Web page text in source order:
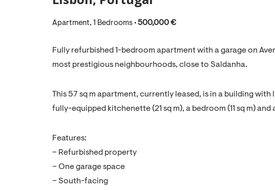
Apartment, 1 Bedrooms • 500,000 €
Fully refurbished 1-bedroom apartment with a garage on
most prestigious neighbourhoods, close to Saldanha.
This 57 sq m apartment, currently leased, is in a building with
fully-equipped kitchenette (21 sq m), a bedroom (11 sq m) and
Features:
– Refurbished property
– One garage space
– South-facing